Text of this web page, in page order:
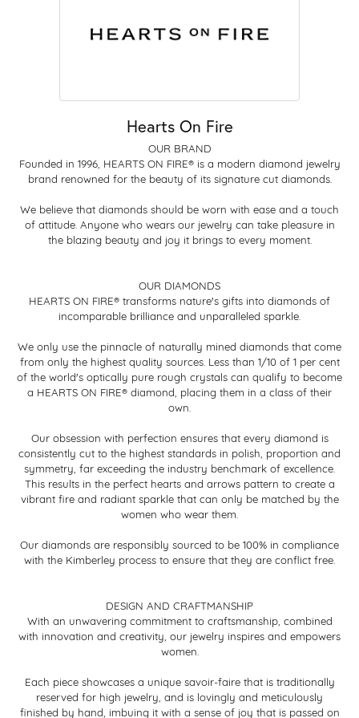
Hearts On Fire
OUR BRAND
Founded in 1996, HEARTS ON FIRE® is a modern diamond jewelry
brand renowned for the beauty of its signature cut diamonds.
We believe that diamonds should be worn with ease and a touch
of attitude. Anyone who wears our jewelry can take pleasure in
the blazing beauty and joy it brings to every moment.
OUR DIAMONDS
HEARTS ON FIRE® transforms nature's gifts into diamonds of
incomparable brilliance and unparalleled sparkle.
We only use the pinnacle of naturally mined diamonds that come
from only the highest quality sources. Less than 1/10 of 1 per cent
of the world's optically pure rough crystals can qualify to become
a HEARTS ON FIRE® diamond, placing them in a class of their
own.
Our obsession with perfection ensures that every diamond is
consistently cut to the highest standards in polish, proportion and
symmetry, far exceeding the industry benchmark of excellence.
This results in the perfect hearts and arrows pattern to create a
vibrant fire and radiant sparkle that can only be matched by the
women who wear them.
Our diamonds are responsibly sourced to be 100% in compliance
with the Kimberley process to ensure that they are conflict free.
DESIGN AND CRAFTMANSHIP
With an unwavering commitment to craftsmanship, combined
with innovation and creativity, our jewelry inspires and empowers
women.
Each piece showcases a unique savoir-faire that is traditionally
reserved for high jewelry, and is lovingly and meticulously
finished by hand, imbuing it with a sense of joy that is passed on